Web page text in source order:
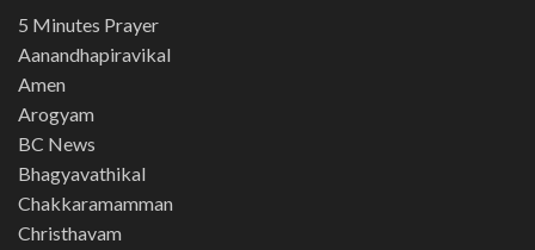
5 Minutes Prayer
Aanandhapiravikal
Amen
Arogyam
BC News
Bhagyavathikal
Chakkaramamman
Christhavam